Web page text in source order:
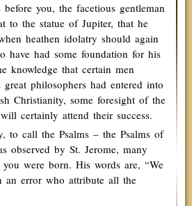
before you, the facetious gentleman
to the statue of Jupiter, that he
heathen idolatry should again
have had some foundation for his
knowledge that certain men
great philosophers had entered into
Christianity, some foresight of the
certainly attend their success.
to call the Psalms – the Psalms of
observed by St. Jerome, many
you were born. His words are, “We
an error who attribute all the